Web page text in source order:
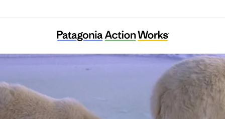
Center for Biological Diversity